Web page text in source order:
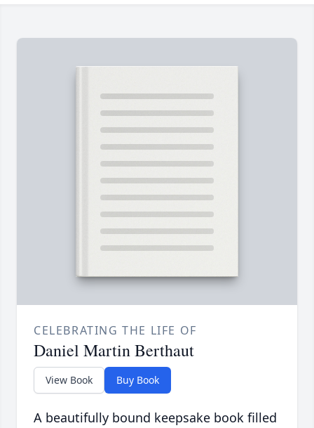
CELEBRATING THE LIFE OF
Daniel Martin Berthaut
View Book Buy Book
A beautifully bound keepsake book filled